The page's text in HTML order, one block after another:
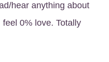
hear anything about
0% love. Totally